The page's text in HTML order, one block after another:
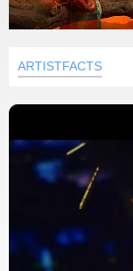
ARTISTFACTS